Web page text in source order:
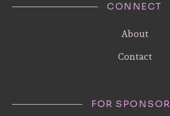
CONNECT
About
Contact
FOR